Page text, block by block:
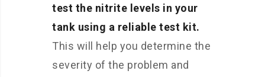
test the nitrite levels in your
tank using a reliable test kit.
This will help you determine the
severity of the problem and